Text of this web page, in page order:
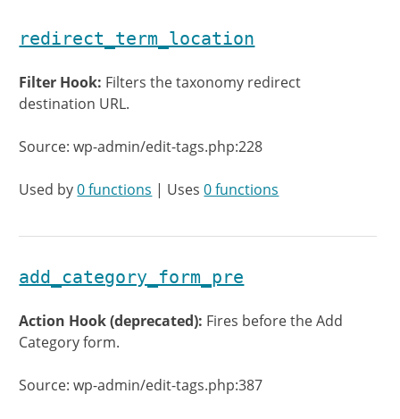
redirect_term_location
Filter Hook: Filters the taxonomy redirect
destination URL.
Source: wp-admin/edit-tags.php:228
Used by0 functions | Uses0 functions
add_category_form_pre
Action Hook (deprecated): Fires before the Add
Category form.
Source: wp-admin/edit-tags.php:387